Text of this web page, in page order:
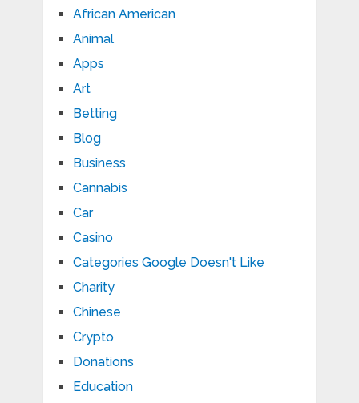
African American
Animal
Apps
Art
Betting
Blog
Business
Cannabis
Car
Casino
Categories Google Doesn't Like
Charity
Chinese
Crypto
Donations
Education